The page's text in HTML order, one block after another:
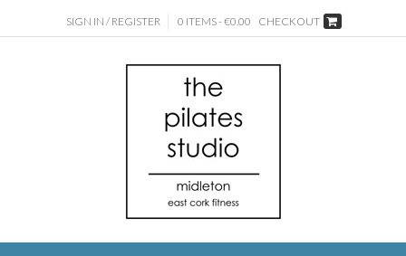
SIGN IN / REGISTER 0 ITEMS - €0.00 CHECKOUT